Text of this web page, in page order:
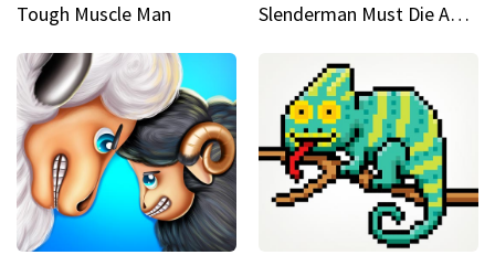
Tough Muscle Man Slenderman Must Die Abandoned Graveyard